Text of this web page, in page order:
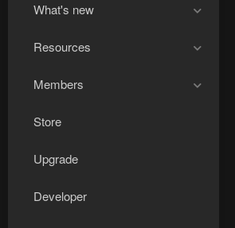
What's new
Resources
Members
Store
Upgrade
Developer